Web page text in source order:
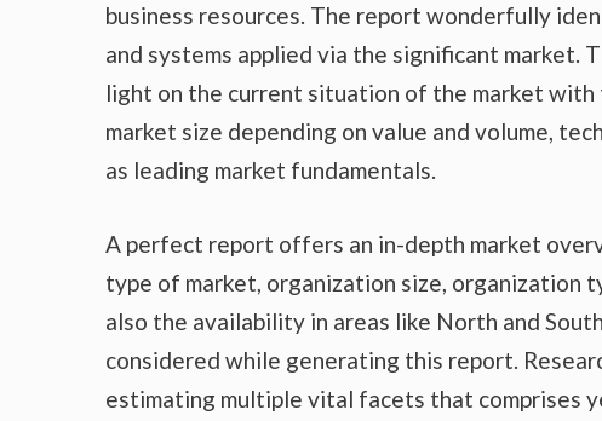
business resources. The report wonderfully
and systems applied via the significant market.
light on the current situation of the market
market size depending on value and volume,
as leading market fundamentals.
A perfect report offers an in-depth market
type of market, organization size, organization
also the availability in areas like North and
considered while generating this report.
estimating multiple vital facets that comprises